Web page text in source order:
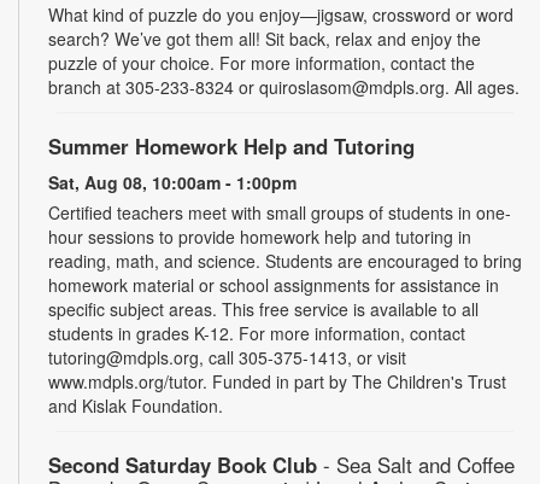
What kind of puzzle do you enjoy—jigsaw, crossword or word
search? We’ve got them all! Sit back, relax and enjoy the
puzzle of your choice. For more information, contact the
branch at 305-233-8324 or quiroslasom@mdpls.org. All ages.
Summer Homework Help and Tutoring
Sat, Aug 08, 10:00am - 1:00pm
Certified teachers meet with small groups of students in one-
hour sessions to provide homework help and tutoring in
reading, math, and science. Students are encouraged to bring
homework material or school assignments for assistance in
specific subject areas. This free service is available to all
students in grades K-12. For more information, contact
tutoring@mdpls.org, call 305-375-1413, or visit
www.mdpls.org/tutor. Funded in part by The Children's Trust
and Kislak Foundation.
Second Saturday Book Club - Sea Salt and Coffee